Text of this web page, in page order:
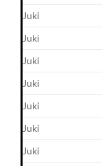
Juki
Juki
Juki
Juki
Juki
Juki
Juki